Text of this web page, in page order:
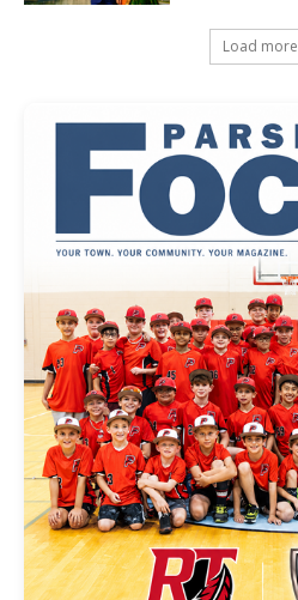
Load more